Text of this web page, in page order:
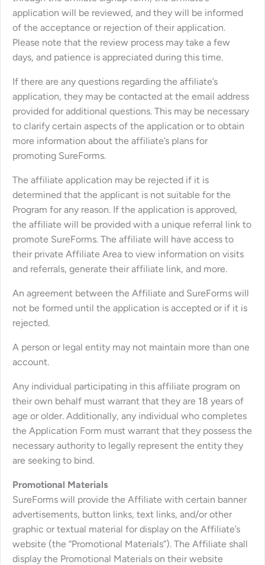
application will be reviewed, and they will be informed
of the acceptance or rejection of their application.
Please note that the review process may take a few
days, and patience is appreciated during this time.
If there are any questions regarding the affiliate’s
application, they may be contacted at the email address
provided for additional questions. This may be necessary
to clarify certain aspects of the application or to obtain
more information about the affiliate’s plans for
promoting SureForms.
The affiliate application may be rejected if it is
determined that the applicant is not suitable for the
Program for any reason. If the application is approved,
the affiliate will be provided with a unique referral link to
promote SureForms. The affiliate will have access to
their private Affiliate Area to view information on visits
and referrals, generate their affiliate link, and more.
An agreement between the Affiliate and SureForms will
not be formed until the application is accepted or if it is
rejected.
A person or legal entity may not maintain more than one
account.
Any individual participating in this affiliate program on
their own behalf must warrant that they are 18 years of
age or older. Additionally, any individual who completes
the Application Form must warrant that they possess the
necessary authority to legally represent the entity they
are seeking to bind.
Promotional Materials
SureForms will provide the Affiliate with certain banner
advertisements, button links, text links, and/or other
graphic or textual material for display on the Affiliate’s
website (the “Promotional Materials”). The Affiliate shall
display the Promotional Materials on their website